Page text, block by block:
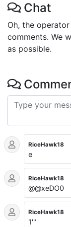
Chat
Oh, the
comments. We
as possible.
RiceHawk18
e
RiceHawk18
@@xeDO0
RiceHawk18
1'"